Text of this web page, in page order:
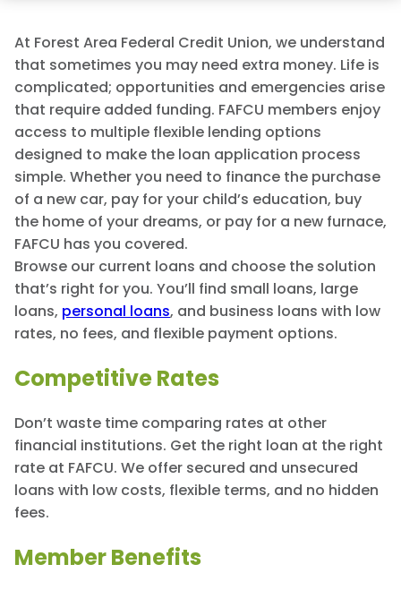
At Forest Area Federal Credit Union, we understand
that sometimes you may need extra money. Life is
complicated; opportunities and emergencies arise
that require added funding. FAFCU members enjoy
access to multiple flexible lending options
designed to make the loan application process
simple. Whether you need to finance the purchase
of a new car, pay for your child’s education, buy
the home of your dreams, or pay for a new furnace,
FAFCU has you covered.
Browse our current loans and choose the solution
that’s right for you. You’ll find small loans, large
loans, personal loans, and business loans with low
rates, no fees, and flexible payment options.
Competitive Rates
Don’t waste time comparing rates at other
financial institutions. Get the right loan at the right
rate at FAFCU. We offer secured and unsecured
loans with low costs, flexible terms, and no hidden
fees.
Member Benefits